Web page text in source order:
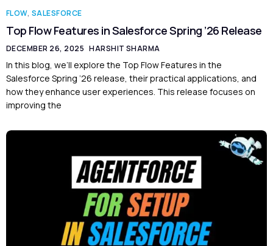
FLOW, SALESFORCE
Top Flow Features in Salesforce Spring ’26 Release
DECEMBER 26, 2025 HARSHIT SHARMA
In this blog, we’ll explore the Top Flow Features in the
Salesforce Spring ’26 release, their practical applications, and
how they enhance user experiences. This release focuses on
improving the